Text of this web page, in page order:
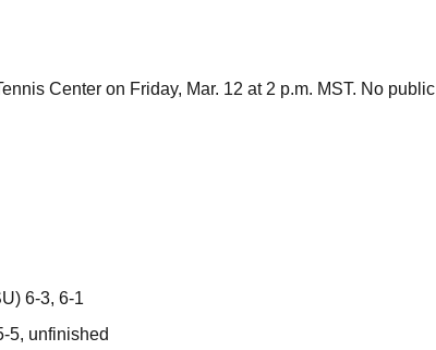
Center on Friday, Mar. 12 at 2 p.m. MST. No public
6-3, 6-1
5, unfinished